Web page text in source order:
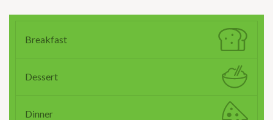
Breakfast
Dessert
Dinner